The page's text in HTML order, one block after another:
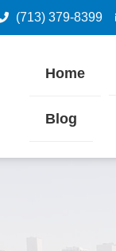
(713) 379-8399
Home
Blog